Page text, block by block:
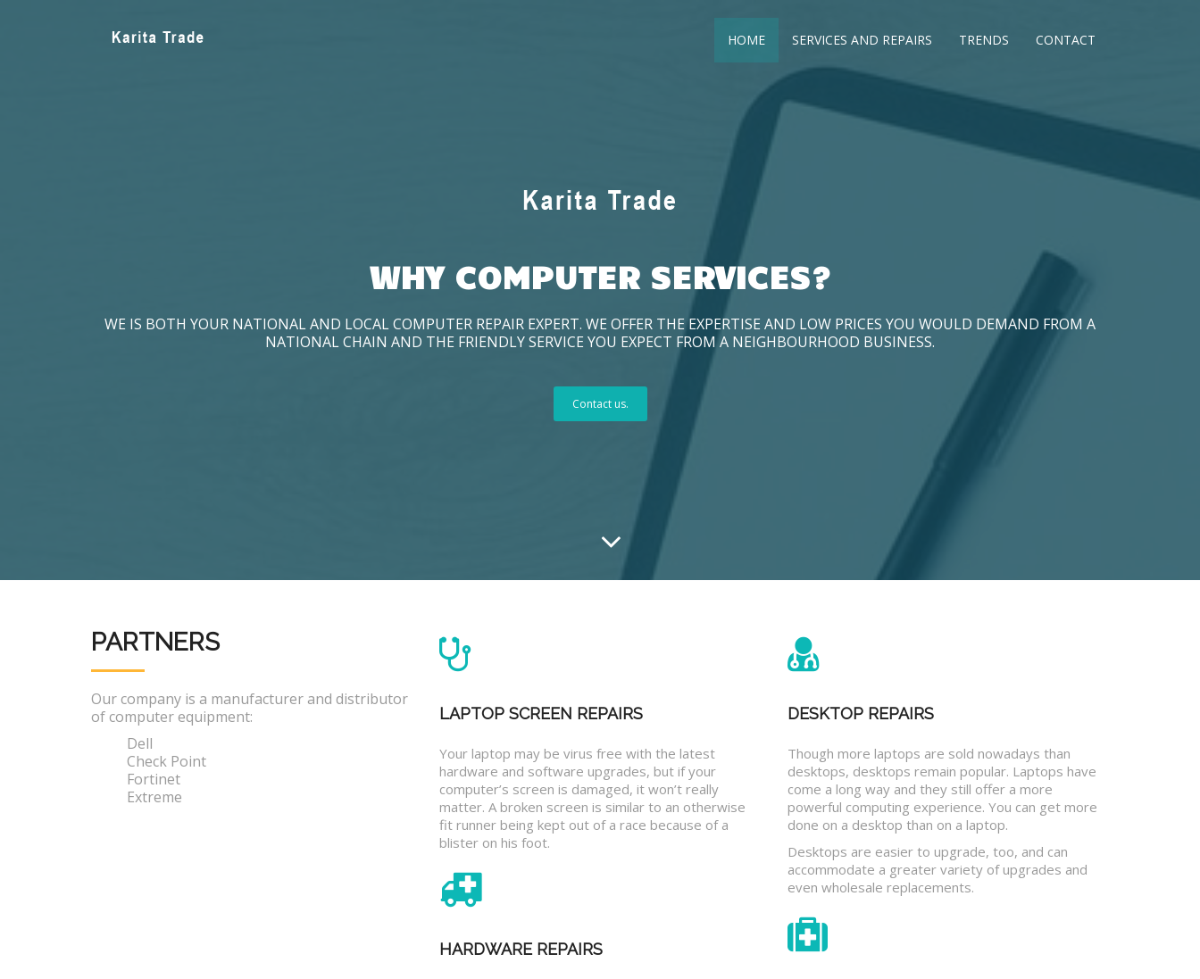
HOME SERVICES AND REPAIRS TRENDS CONTACT
WHY COMPUTER SERVICES?
WE IS BOTH YOUR NATIONAL AND LOCAL COMPUTER REPAIR EXPERT. WE OFFER THE EXPERTISE AND LOW PRICES YOU WOULD DEMAND FROM A
NATIONAL CHAIN AND THE FRIENDLY SERVICE YOU EXPECT FROM A NEIGHBOURHOOD BUSINESS.
Contact us.
PARTNERS
Our company is a manufacturer and distributor
of computer equipment:
Dell
Check Point
Fortinet
Extreme
LAPTOP SCREEN REPAIRS
Your laptop may be virus free with the latest
hardware and software upgrades, but if your
computer’s screen is damaged, it won’t really
matter. A broken screen is similar to an otherwise
fit runner being kept out of a race because of a
blister on his foot.
HARDWARE REPAIRS
DESKTOP REPAIRS
Though more laptops are sold nowadays than
desktops, desktops remain popular. Laptops have
come a long way and they still offer a more
powerful computing experience. You can get more
done on a desktop than on a laptop.
Desktops are easier to upgrade, too, and can
accommodate a greater variety of upgrades and
even wholesale replacements.